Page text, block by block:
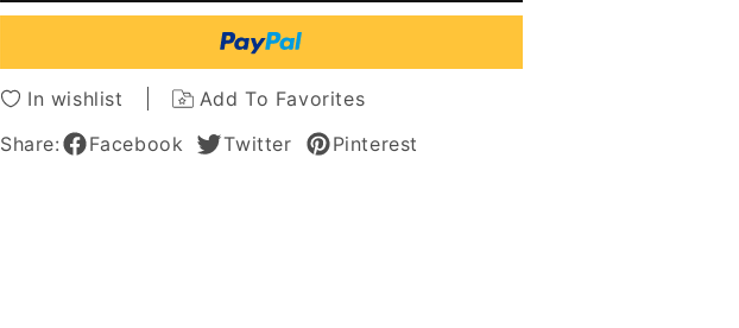
Straight
Hair
With
Bangs
Capless
Straight
Synthetic
Hair
With
Bangs
Capless
In wishlist
Add To Favorites
Share:
Facebook Twitter Pinterest